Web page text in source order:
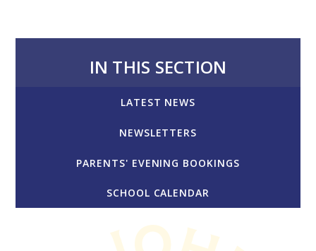
IN THIS SECTION
LATEST NEWS
NEWSLETTERS
PARENTS' EVENING BOOKINGS
SCHOOL CALENDAR